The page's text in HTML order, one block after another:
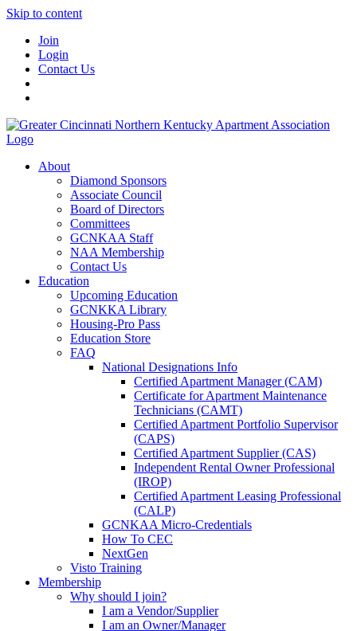
Skip to content
Join
Login
Contact Us
About
Diamond Sponsors
Associate Council
Board of Directors
Committees
GCNKAA Staff
NAA Membership
Contact Us
Education
Upcoming Education
GCNKKA Library
Housing-Pro Pass
Education Store
FAQ
National Designations Info
Certified Apartment Manager (CAM)
Certificate for Apartment Maintenance
Technicians (CAMT)
Certified Apartment Portfolio Supervisor
(CAPS)
Certified Apartment Supplier (CAS)
Independent Rental Owner Professional
(IROP)
Certified Apartment Leasing Professional
(CALP)
GCNKAA Micro-Credentials
How To CEC
NextGen
Visto Training
Membership
Why should I join?
I am a Vendor/Supplier
I am an Owner/Manager